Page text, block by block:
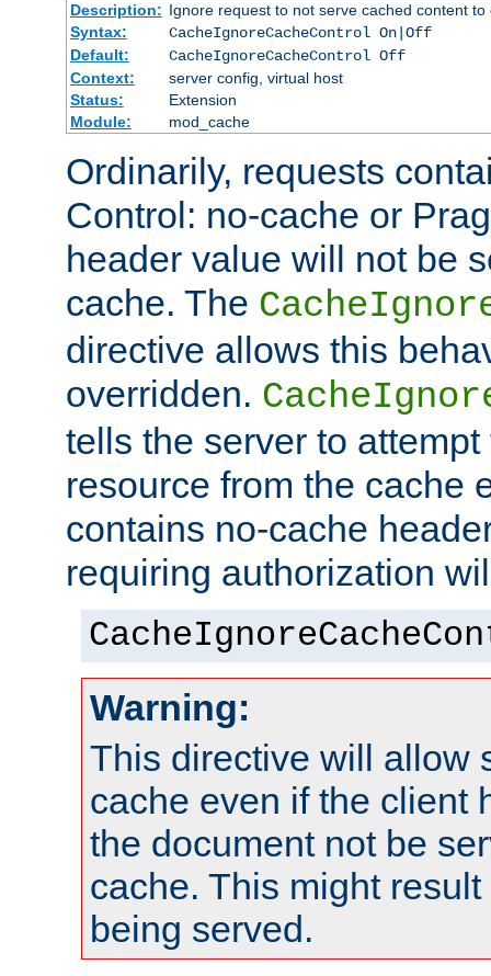
Description: Ignore request to not serve cached content to
Syntax:
CacheIgnoreCacheControl On|Off
Default:
CacheIgnoreCacheControl Off
Context:
server config, virtual host
Status:
Extension
Module:
mod_cache
Ordinarily, requests
Control: no-cache or
header value will not be
cache. The
directive allows this
overridden.
tells the server to
resource from the cache
contains no-cache
requiring authorization
Warning:
This directive will allow
cache even if the client
the document not be
cache. This might
being served.